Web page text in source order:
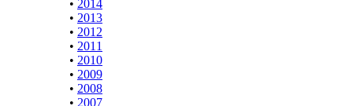
• 2014
• 2013
• 2012
• 2011
• 2010
• 2009
• 2008
• 2007